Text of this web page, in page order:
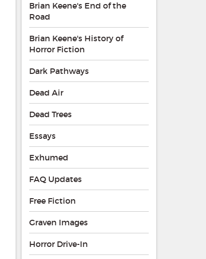
Brian Keene's End of the
Road
Brian Keene's History of
Horror Fiction
Dark Pathways
Dead Air
Dead Trees
Essays
Exhumed
FAQ Updates
Free Fiction
Graven Images
Horror Drive-In